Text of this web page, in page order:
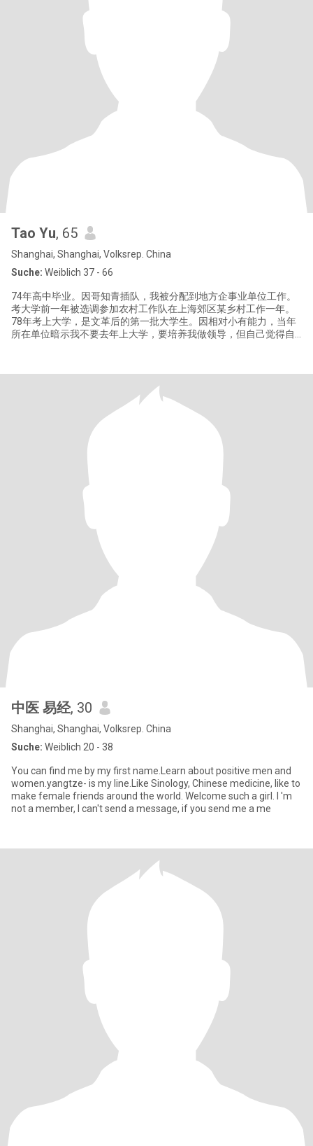
Tao Yu, 65
Shanghai, Shanghai, Volksrep. China
Suche: Weiblich 37 - 66
74年高中毕业。因哥知青插队，我被分配到地方企事业单位工作。
考大学前一年被选调参加农村工作队在上海郊区某乡村工作一年。
78年考上大学，是文革后的第一批大学生。因相对小有能力，当年
所在单位暗示我不要去年上大学，要培养我做领导，但自己觉得自
手能力好，适合去工厂。但因喜欢做研究，最后还是进了研究所。
自学能力比较强，一生两次靠自学转行。大学学的是机械，工作后
中医 易经, 30
Shanghai, Shanghai, Volksrep. China
Suche: Weiblich 20 - 38
You can find me by my first name.Learn about positive men and
women.yangtze- is my line.Like Sinology, Chinese medicine, like to
make female friends around the world. Welcome such a girl. I 'm
not a member, I can't send a message, if you send me a me